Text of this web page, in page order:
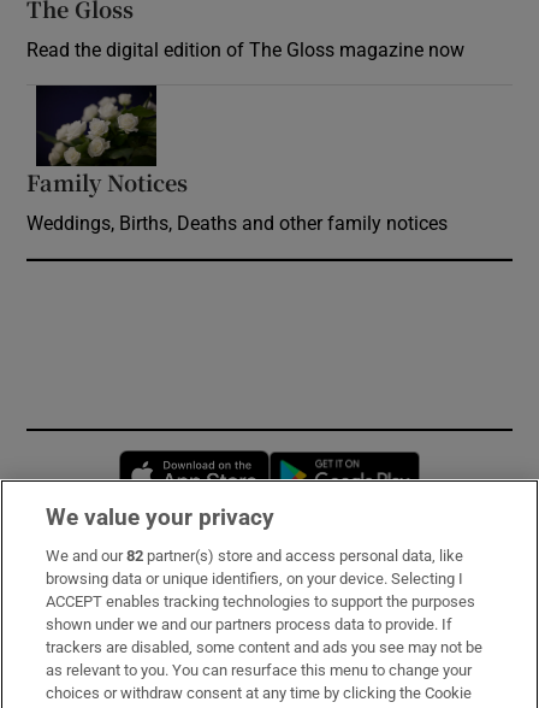
The Gloss
Read the digital edition of The Gloss magazine now
Family Notices
Weddings, Births, Deaths and other family notices
Opens in new window
Subscribe
Support
About Us
We value your privacy
We and our82 partner(s) store and access personal data, like
browsing data or unique identifiers, on your device. Selecting I
ACCEPT enables tracking technologies to support the purposes
shown under we and our partners process data to provide. If
trackers are disabled, some content and ads you see may not be
as relevant to you. You can resurface this menu to change your
choices or withdraw consent at any time by clicking the Cookie